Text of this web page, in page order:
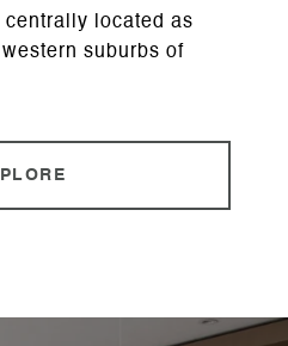
located as
suburbs of